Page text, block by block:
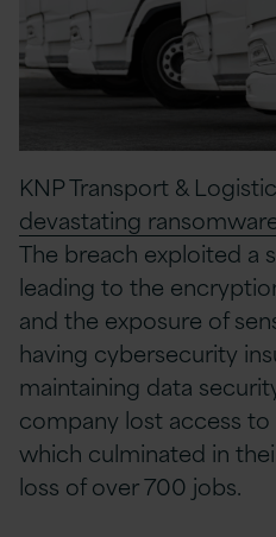
KNP Transport &
devastating
The breach exploited a
leading to the
and the exposure of
having cybersecurity
maintaining data
company lost access
which culminated in
loss of over 700 jobs.